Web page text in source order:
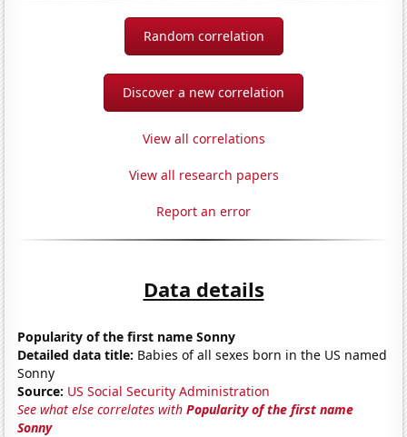
Random correlation
Discover a new correlation
View all correlations
View all research papers
Report an error
Data details
Popularity of the first name Sonny
Detailed data title: Babies of all sexes born in the US named
Sonny
Source: US Social Security Administration
See what else correlates withPopularity of the first name
Sonny